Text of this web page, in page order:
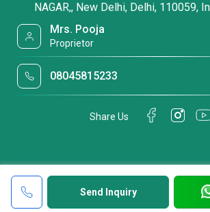
Send Inquiry
NAGAR,, New Delhi, Delhi, 110059,
Mrs. Pooja
Proprietor
08045815233
Share Us